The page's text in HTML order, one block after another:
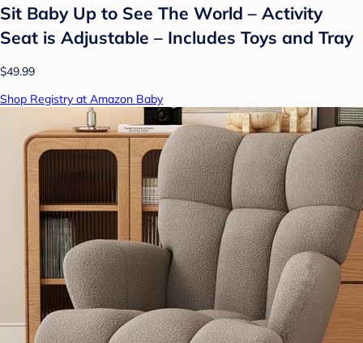
Sit Baby Up to See The World – Activity
Seat is Adjustable – Includes Toys and Tray
$49.99
Shop Registry at Amazon Baby